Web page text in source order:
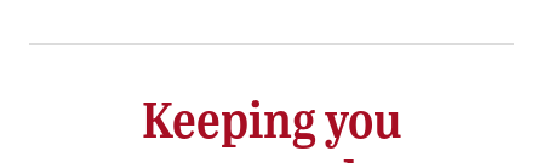
Keeping you